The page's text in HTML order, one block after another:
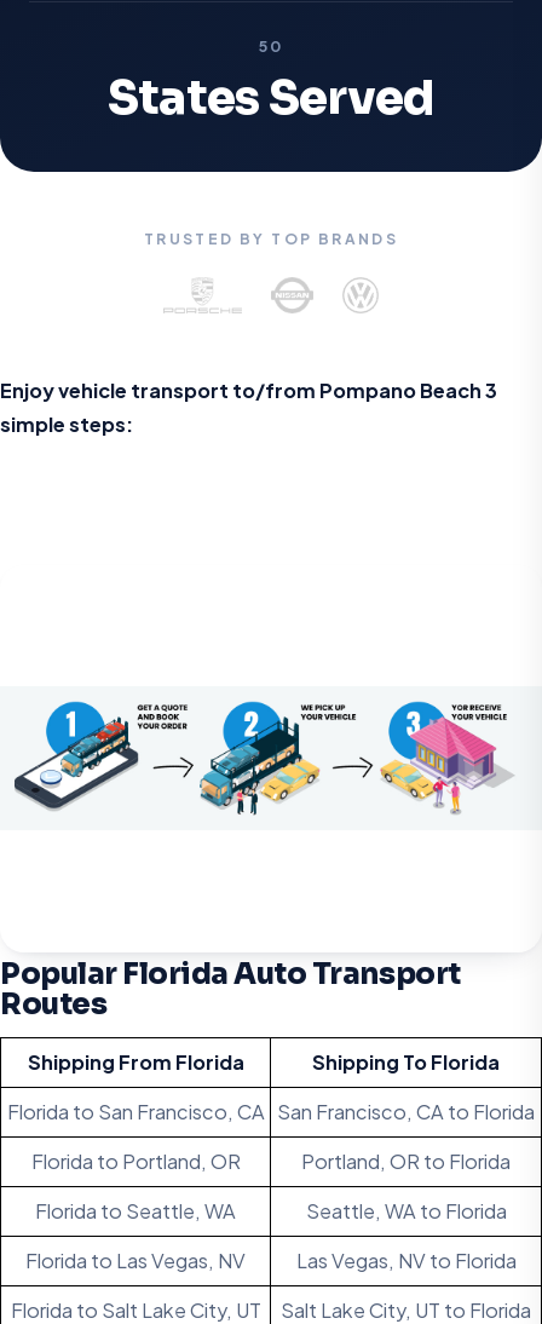
50
States Served
TRUSTED BY TOP BRANDS
Enjoy vehicle transport to/from Pompano Beach3
simple steps:
Popular Florida Auto Transport
Routes
Shipping From Florida
Shipping To Florida
Florida to San Francisco, CA San Francisco, CA to Florida
Florida to Portland, OR
Portland, OR to Florida
Florida to Seattle, WA
Seattle, WA to Florida
Florida to Las Vegas, NV
Las Vegas, NV to Florida
Florida to Salt Lake City, UT
Salt Lake City, UT to Florida